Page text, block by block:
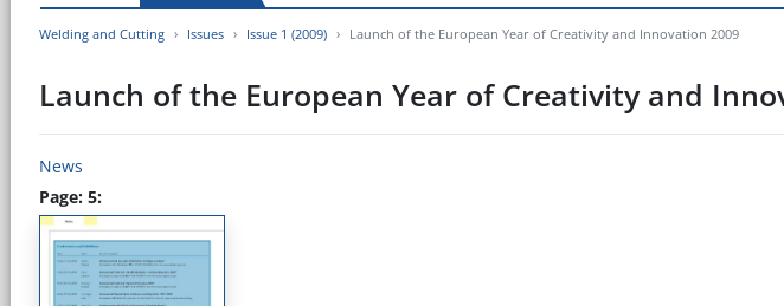
Welding and Cutting Issues Issue 1 (2009) Launch of the European Year of Creativity and Innovation 2009
Launch of the European Year of Creativity and
News
Page: 5: